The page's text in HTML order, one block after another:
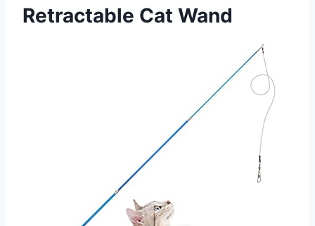
Retractable Cat Wand